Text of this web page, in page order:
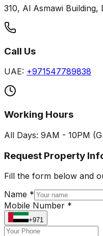
310, Al Asmawi Building,
Call Us
UAE: +971547789838
Working Hours
All Days: 9AM - 10PM
Request Property
Fill the form below and
Name *
Mobile Number *
+971